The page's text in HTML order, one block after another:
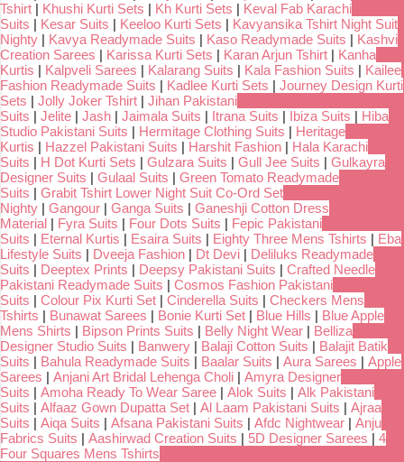
Tshirt | Khushi Kurti Sets | Kh Kurti Sets | Keval Fab Karachi
Suits | Kesar Suits | Keeloo Kurti Sets | Kavyansika Tshirt Night Suit
Nighty | Kavya Readymade Suits | Kaso Readymade Suits | Kashvi
Creation Sarees | Karissa Kurti Sets | Karan Arjun Tshirt | Kanha
Kurtis | Kalpveli Sarees | Kalarang Suits | Kala Fashion Suits | Kailee
Fashion Readymade Suits | Kadlee Kurti Sets | Journey Design Kurti
Sets | Jolly Joker Tshirt | Jihan Pakistani
Suits | Jelite | Jash | Jaimala Suits | Itrana Suits | Ibiza Suits | Hiba
Studio Pakistani Suits | Hermitage Clothing Suits | Heritage
Kurtis | Hazzel Pakistani Suits | Harshit Fashion | Hala Karachi
Suits | H Dot Kurti Sets | Gulzara Suits | Gull Jee Suits | Gulkayra
Designer Suits | Gulaal Suits | Green Tomato Readymade
Suits | Grabit Tshirt Lower Night Suit Co-Ord Set
Nighty | Gangour | Ganga Suits | Ganeshji Cotton Dress
Material | Fyra Suits | Four Dots Suits | Fepic Pakistani
Suits | Eternal Kurtis | Esaira Suits | Eighty Three Mens Tshirts | Eba
Lifestyle Suits | Dveeja Fashion | Dt Devi | Deliluks Readymade
Suits | Deeptex Prints | Deepsy Pakistani Suits | Crafted Needle
Pakistani Readymade Suits | Cosmos Fashion Pakistani
Suits | Colour Pix Kurti Set | Cinderella Suits | Checkers Mens
Tshirts | Bunawat Sarees | Bonie Kurti Set | Blue Hills | Blue Apple
Mens Shirts | Bipson Prints Suits | Belly Night Wear | Belliza
Designer Studio Suits | Banwery | Balaji Cotton Suits | Balajit Batik
Suits | Bahula Readymade Suits | Baalar Suits | Aura Sarees | Apple
Sarees | Anjani Art Bridal Lehenga Choli | Amyra Designer
Suits | Amoha Ready To Wear Saree | Alok Suits | Alk Pakistani
Suits | Alfaaz Gown Dupatta Set | Al Laam Pakistani Suits | Ajraa
Suits | Aiqa Suits | Afsana Pakistani Suits | Afdc Nightwear | Anju
Fabrics Suits | Aashirwad Creation Suits | 5D Designer Sarees | 4
Four Squares Mens Tshirts